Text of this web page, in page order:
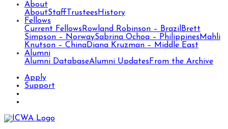
About
AboutStaff Trustees History
Fellows
Current Fellows Rowland Robinson – Brazil Brett
Simpson – NorwaySabrina Ochoa – Philippines Mahli
Knutson – ChinaDiana Kruzman – Middle East
Alumni
Alumni DatabaseAlumni Updates From the Archive
Apply
Support